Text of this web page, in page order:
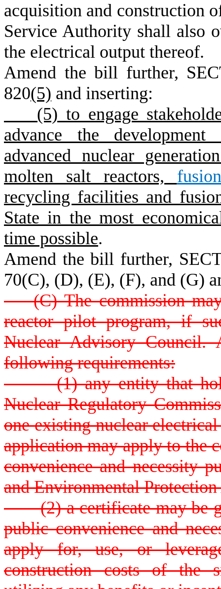
acquisition and construction
Service Authority shall also
the electrical output thereof.
Amend the bill further,
820(5) and inserting:
(5) to engage
advance the
advanced nuclear
molten salt reactors,
recycling facilities and
State in the most
time possible.
Amend the bill further,
70(C), (D), (E), (F), and (G)
(C) The commission may
reactor pilot program, if
Nuclear Advisory
following requirements:
(1) any entity that holds
Nuclear Regulatory
one existing nuclear
application may apply to the
convenience and necessity
and Environmental
(2) a certificate may be
public convenience and
apply for, use, or
construction costs of the